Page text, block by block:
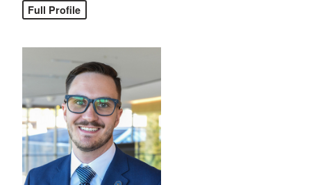
Full Profile